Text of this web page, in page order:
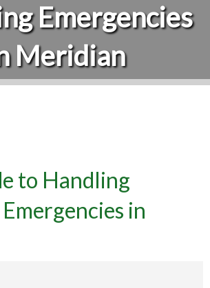
Emergencies
Meridian
to Handling
in